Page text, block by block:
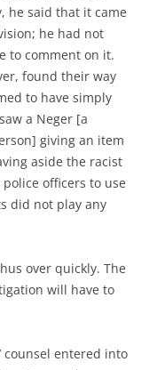
he said that it came
he had not
to comment on it.
found their way
to have simply
a Neger [a
giving an item
aside the racist
officers to use
did not play any
over quickly. The
will have to
counsel entered into